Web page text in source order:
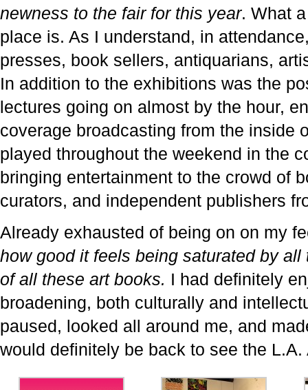
newness to the fair for this year. What
place is. As I understand, in
presses, book sellers, antiquarians,
In addition to the exhibitions was the
lectures going on almost by the hour,
coverage broadcasting from the inside
played throughout the weekend in the
bringing entertainment to the crowd of
curators, and independent publishers
Already exhausted of being on on my
how good it feels being saturated by
of all these art books. I had definitely
broadening, both culturally and
paused, looked all around me, and
would definitely be back to see the